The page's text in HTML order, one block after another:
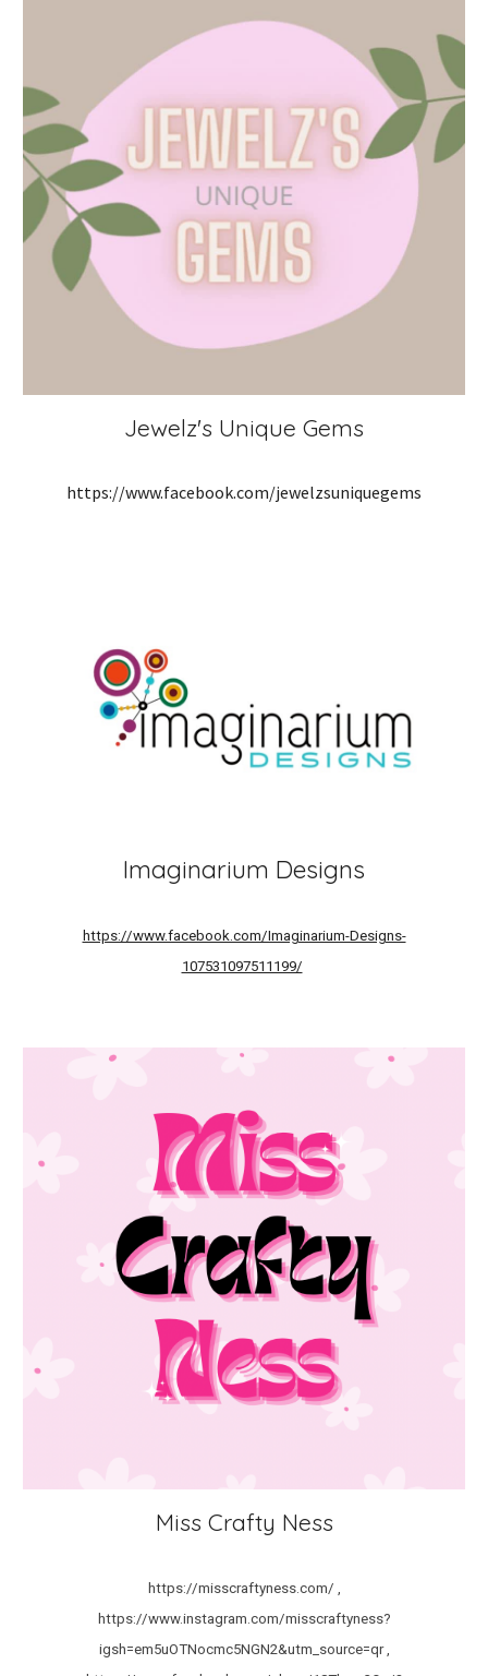
Jewelz's Unique Gems
https://www.facebook.com/jewelzsuniquegems
Imaginarium Designs
https://www.facebook.com/Imaginarium-Designs-
107531097511199/
Miss Crafty Ness
https://misscraftyness.com/ ,
https://www.instagram.com/misscraftyness?
igsh=em5uOTNocmc5NGN2&utm_source=qr ,